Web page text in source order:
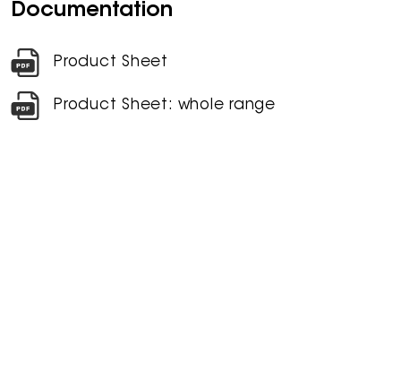
Documentation
Product Sheet
Product Sheet: whole range